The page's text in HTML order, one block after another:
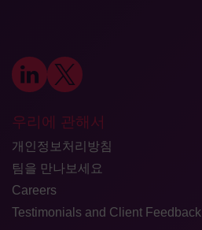
우리에 관해서
개인정보처리방침
팀을 만나보세요
Careers
Testimonials and Client Feedback